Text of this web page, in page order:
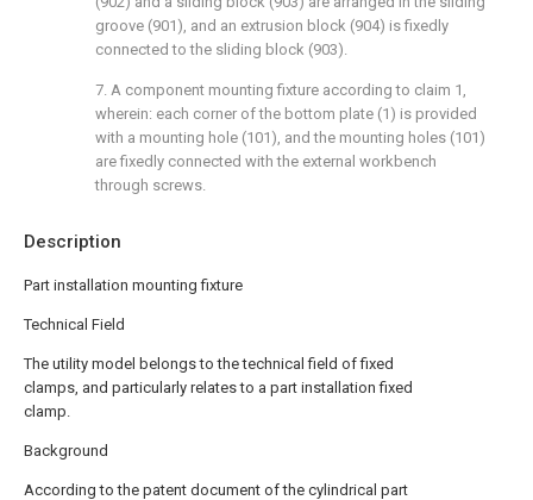
Description
Part installation mounting fixture
Technical Field
The utility model belongs to the technical field of fixed
clamps, and particularly relates to a part installation fixed
clamp.
Background
According to the patent document of the cylindrical part
groove (901), and an extrusion block (904) is fixedly
connected to the sliding block (903).
7. A component mounting fixture according to claim 1,
wherein: each corner of the bottom plate (1) is provided
with a mounting hole (101), and the mounting holes (101)
are fixedly connected with the external workbench
through screws.